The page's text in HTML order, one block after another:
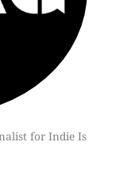
for Indie Is